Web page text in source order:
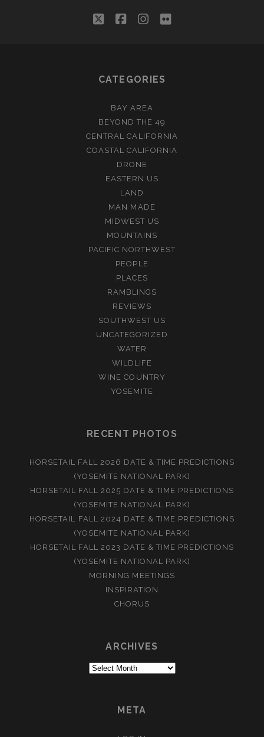
twitterfacebookinstagram
flickr
CATEGORIES
BAY AREA
BEYOND THE 49
CENTRAL CALIFORNIA
COASTAL CALIFORNIA
DRONE
EASTERN US
LAND
MAN MADE
MIDWEST US
MOUNTAINS
PACIFIC NORTHWEST
PEOPLE
PLACES
RAMBLINGS
REVIEWS
SOUTHWEST US
UNCATEGORIZED
WATER
WILDLIFE
WINE COUNTRY
YOSEMITE
RECENT PHOTOS
HORSETAIL FALL 2026 DATE & TIME PREDICTIONS
(YOSEMITE NATIONAL PARK)
HORSETAIL FALL 2025 DATE & TIME PREDICTIONS
(YOSEMITE NATIONAL PARK)
HORSETAIL FALL 2024 DATE & TIME PREDICTIONS
(YOSEMITE NATIONAL PARK)
HORSETAIL FALL 2023 DATE & TIME PREDICTIONS
(YOSEMITE NATIONAL PARK)
MORNING MEETINGS
INSPIRATION
CHORUS
ARCHIVES
Archives
META